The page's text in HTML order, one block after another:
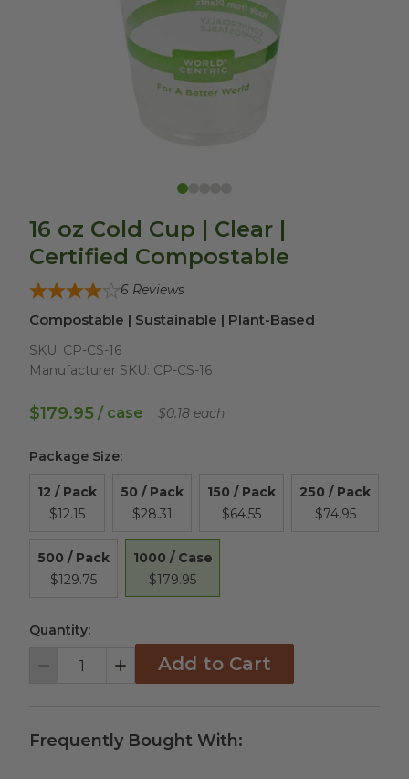
16 oz Cold Cup | Clear |
Certified Compostable
6 Reviews
Compostable | Sustainable | Plant-Based
SKU: CP-CS-16
Manufacturer SKU: CP-CS-16
$179.95 / case $0.18 each
Package Size:
12 / Pack
$12.15
50 / Pack
$28.31
150 / Pack
$64.55
250 / Pack
$74.95
500 / Pack
$129.75
1000 / Case
$179.95
Quantity:
Decrement IncrementAdd to Cart
Frequently Bought With: